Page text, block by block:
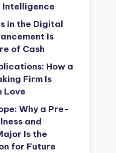
Intelligence
in the Digital
Is
of Cash
How a
Firm Is
Love
Why a Pre-
and
Is the
for Future